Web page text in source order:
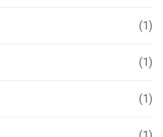
(1)
(1)
(1)